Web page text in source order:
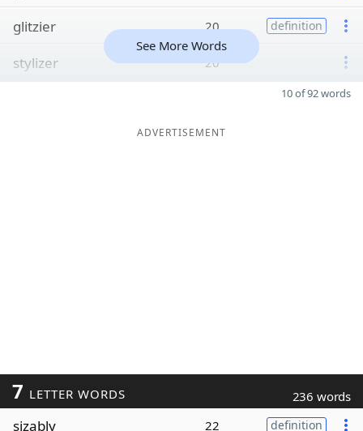
glitzier 20 definition
stylizer 20
See More Words
10 of 92 words
ADVERTISEMENT
7 LETTER WORDS 236 words
sizably 22 definition